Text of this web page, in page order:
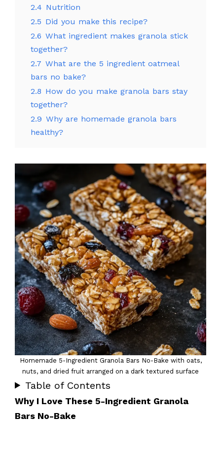
2.4 Nutrition
2.5 Did you make this recipe?
2.6 What ingredient makes granola stick
together?
2.7 What are the 5 ingredient oatmeal
bars no bake?
2.8 How do you make granola bars stay
together?
2.9 Why are homemade granola bars
healthy?
Homemade 5-Ingredient Granola Bars No-Bake with oats,
nuts, and dried fruit arranged on a dark textured surface
Table of Contents
Why I Love These 5-Ingredient Granola
Bars No-Bake